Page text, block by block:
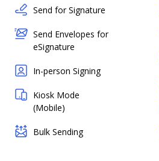
Send for Signature
Send Envelopes for
eSignature
In-person Signing
Kiosk Mode
(Mobile)
Bulk Sending